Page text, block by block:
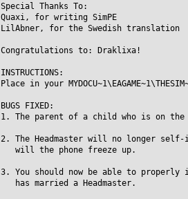
Special Thanks To:
Quaxi, for writing SimPE
LilAbner, for the Swedish translation
Congratulations to: Draklixa!
INSTRUCTIONS:
Place in your
BUGS FIXED:
1. The parent of a child who is on
2. The Headmaster will no longer
will the phone freeze up.
3. You should now be able to properly
has married a Headmaster.